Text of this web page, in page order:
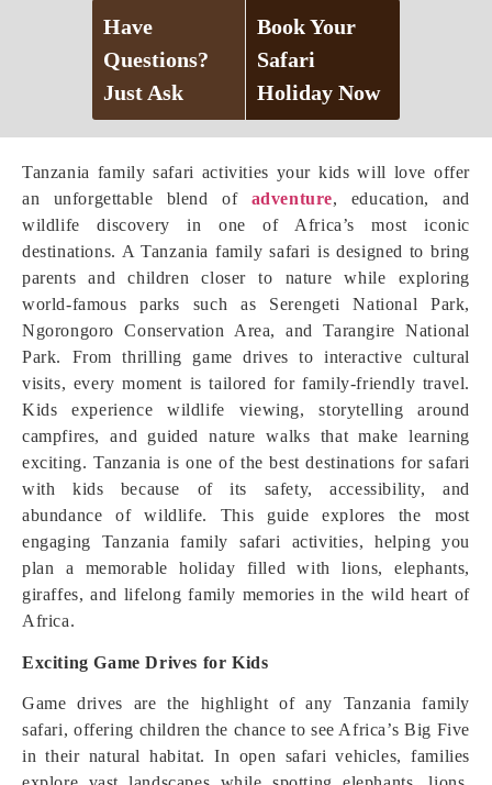
Tanzania family safari activities your kids will love offer
an unforgettable blend of adventure, education, and
wildlife discovery in one of Africa’s most iconic
destinations. A Tanzania family safari is designed to bring
parents and children closer to nature while exploring
world-famous parks such as Serengeti National Park,
Ngorongoro Conservation Area, and Tarangire National
Park. From thrilling game drives to interactive cultural
visits, every moment is tailored for family-friendly travel.
Kids experience wildlife viewing, storytelling around
campfires, and guided nature walks that make learning
exciting. Tanzania is one of the best destinations for safari
with kids because of its safety, accessibility, and
abundance of wildlife. This guide explores the most
engaging Tanzania family safari activities, helping you
plan a memorable holiday filled with lions, elephants,
giraffes, and lifelong family memories in the wild heart of
Africa.
Exciting Game Drives for Kids
Game drives are the highlight of any Tanzania family
safari, offering children the chance to see Africa’s Big Five
in their natural habitat. In open safari vehicles, families
Have
Questions?
Just Ask
Book Your
Safari
Holiday Now